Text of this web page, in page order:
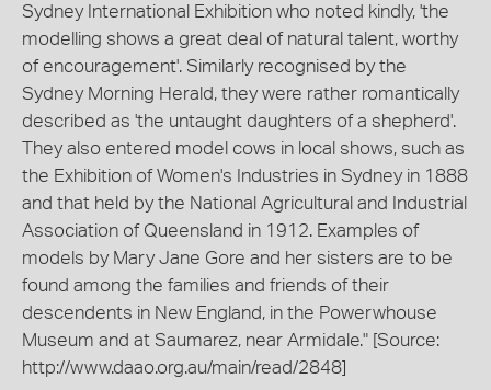
Sydney International Exhibition who noted kindly, 'the
modelling shows a great deal of natural talent, worthy
of encouragement'. Similarly recognised by the
Sydney Morning Herald, they were rather romantically
described as 'the untaught daughters of a shepherd'.
They also entered model cows in local shows, such as
the Exhibition of Women's Industries in Sydney in 1888
and that held by the National Agricultural and Industrial
Association of Queensland in 1912. Examples of
models by Mary Jane Gore and her sisters are to be
found among the families and friends of their
descendents in New England, in the Powerwhouse
Museum and at Saumarez, near Armidale." [Source:
http://www.daao.org.au/main/read/2848]